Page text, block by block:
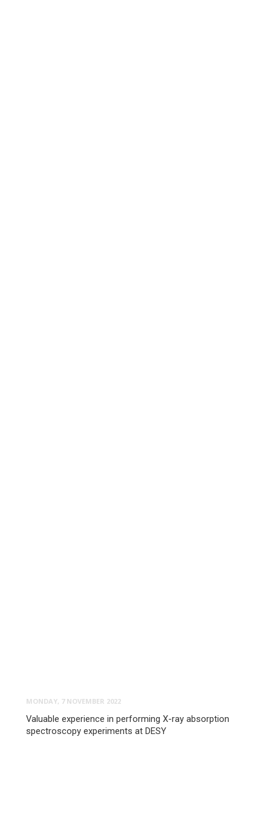
MONDAY, 7 NOVEMBER 2022
Valuable experience in performing X-ray absorption
spectroscopy experiments at DESY